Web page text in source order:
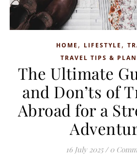
HOME , LIFESTYLE ,
TRAVEL TIPS &
The Ultimate
and Don’ts of
Abroad for a
16 July 2025 / 0